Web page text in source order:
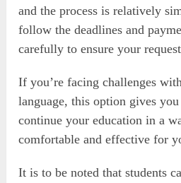
and the process is relatively
follow the deadlines and
carefully to ensure your
If you’re facing challenges
language, this option gives
continue your education in a
comfortable and effective for
It is to be noted that students